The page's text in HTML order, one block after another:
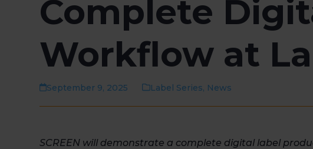
Complete
Workflow at
September 9, 2025 Label Series, News
SCREEN will demonstrate a complete digital label